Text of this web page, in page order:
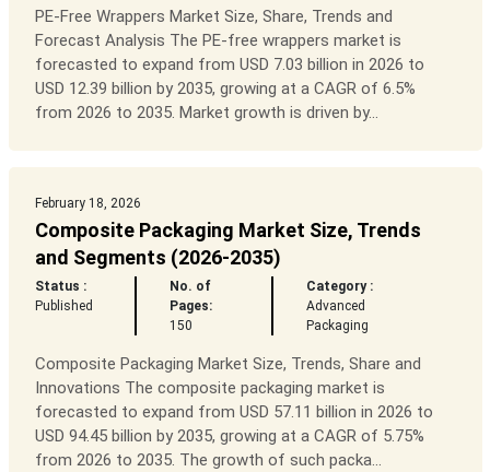
PE-Free Wrappers Market Size, Share, Trends and
Forecast Analysis The PE-free wrappers market is
forecasted to expand from USD 7.03 billion in 2026 to
USD 12.39 billion by 2035, growing at a CAGR of 6.5%
from 2026 to 2035. Market growth is driven by...
February 18, 2026
Composite Packaging Market Size, Trends
and Segments (2026-2035)
Status :
Published
No. of
Pages:
150
Category :
Advanced
Packaging
Composite Packaging Market Size, Trends, Share and
Innovations The composite packaging market is
forecasted to expand from USD 57.11 billion in 2026 to
USD 94.45 billion by 2035, growing at a CAGR of 5.75%
from 2026 to 2035. The growth of such packa...